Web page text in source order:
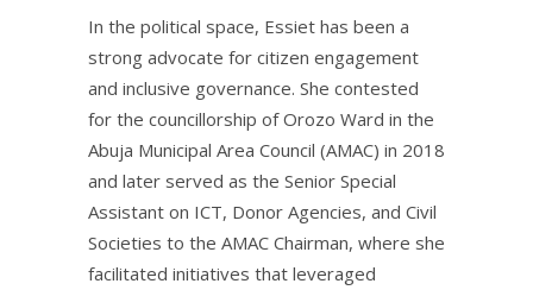
In the political space, Essiet has been a
strong advocate for citizen engagement
and inclusive governance. She contested
for the councillorship of Orozo Ward in the
Abuja Municipal Area Council (AMAC) in 2018
and later served as the Senior Special
Assistant on ICT, Donor Agencies, and Civil
Societies to the AMAC Chairman, where she
facilitated initiatives that leveraged